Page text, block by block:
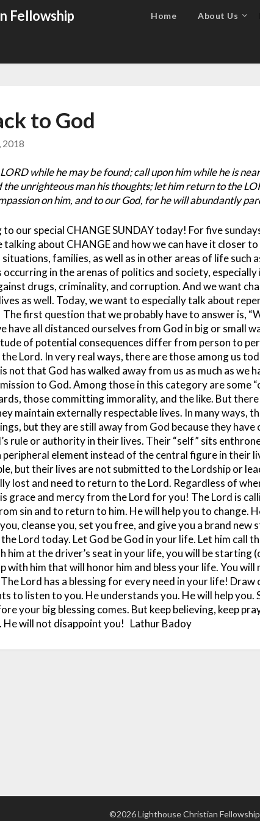
Fellowship Home About Us
to God
2018
while he may be found; call upon him while he is
the unrighteous man his thoughts; let him return to the
on him, and to our God, for he will abundantly
our special CHANGE SUNDAY today! For five
about CHANGE and how we can have it closer
families, as well as in other areas of life such
occurring in the arenas of politics and society, especially
drugs, criminality, and corruption. And we want
as well. Today, we want to especially talk about
first question that we probably have to answer is,
have all distanced ourselves from God in big or small
of potential consequences differ from person to
Lord. In very real ways, there are those among us
not that God has walked away from us as much as we
to God. Among those in this category are some
those committing immorality, and the like. But there
maintain externally respectable lives. In many ways,
but they are still away from God because they have
rule or authority in their lives. Their “self” sits
peripheral element instead of the central figure in their
but their lives are not submitted to the Lordship or
lost and need to return to the Lord. Regardless of
grace and mercy from the Lord for you! The Lord is
sin and to return to him. He will help you to change.
cleanse you, set you free, and give you a brand new
Lord today. Let God be God in your life. Let him call
him at the driver’s seat in your life, you will be starting
with him that will honor him and bless your life. You will
The Lord has a blessing for every need in your life! Draw
to listen to you. He understands you. He will help you.
your big blessing comes. But keep believing, keep
will not disappoint you! Lathur Badoy
©2026 Lighthouse Christian Fellowship